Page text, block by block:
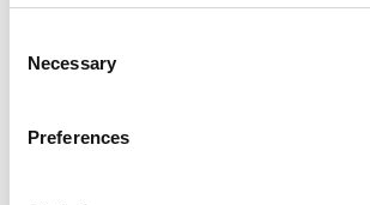
Selection
Necessary
Preferences